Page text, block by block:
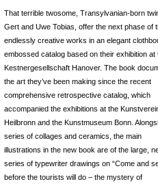
That terrible twosome, Transylvanian-born
Gert and Uwe Tobias, offer the next phase of
endlessly creative works in an elegant
embossed catalog based on their exhibition at
Kestnergesellschaft Hanover. The book
the art they’ve been making since the recent
comprehensive retrospective catalog, which
accompanied the exhibitions at the
Heilbronn and the Kunstmuseum Bonn.
series of collages and ceramics, the main
illustrations in the new book are of the large,
series of typewriter drawings on “Come and
before the tourists will do – the mystery of